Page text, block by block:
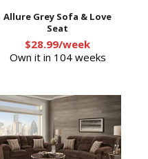
Allure Grey Sofa & Love
Seat
$28.99/week
Own it in 104 weeks